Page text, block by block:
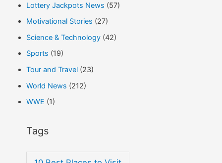
Lottery Jackpots News (57)
Motivational Stories (27)
Science & Technology(42)
Sports (19)
Tour and Travel(23)
World News (212)
WWE (1)
Tags